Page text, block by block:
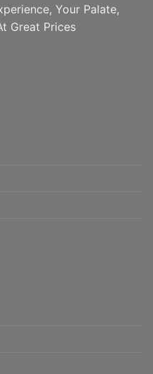
ADD TO CART
Your Palate,
Great Prices